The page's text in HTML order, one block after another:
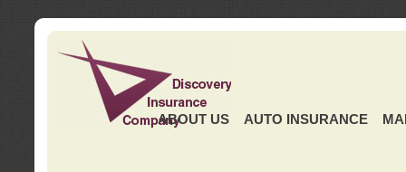
ABOUT US AUTO INSURANCE